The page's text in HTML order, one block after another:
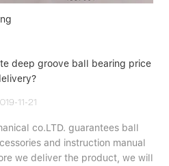
deep groove ball bearing price
11-21
co.LTD. guarantees ball
and instruction manual
we deliver the product, we will